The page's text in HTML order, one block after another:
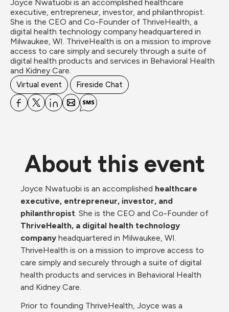
Joyce Nwatuobi is an accomplished healthcare
executive, entrepreneur, investor, and philanthropist.
She is the CEO and Co-Founder of ThriveHealth, a
digital health technology company headquartered in
Milwaukee, WI. ThriveHealth is on a mission to improve
access to care simply and securely through a suite of
digital health products and services in Behavioral Health
and Kidney Care.
Virtual event Fireside Chat
About this event
Joyce Nwatuobi is an accomplished healthcare
executive, entrepreneur, investor, and
philanthropist
ThriveHealth, a digital health technology
company headquartered in Milwaukee, WI.
ThriveHealth is on a mission to improve access to
care simply and securely through a suite of digital
health products and services in Behavioral Health
and Kidney Care.
Prior to founding ThriveHealth, Joyce was a